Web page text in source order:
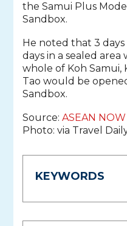
the Samui Plus
Sandbox.
He noted that 3
days in a sealed
whole of Koh Samui,
Tao would be
Sandbox.
Source:ASEAN NOW
Photo: via Travel
KEYWORDS